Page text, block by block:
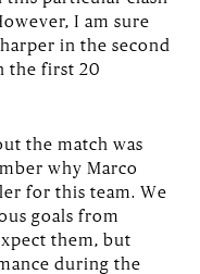
I am sure
in the second
the first 20
the match was
why Marco
for this team. We
goals from
them, but
during the